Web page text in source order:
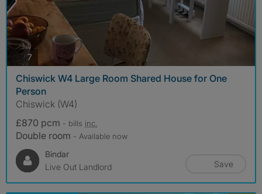
7 photos
Chiswick W4 Large Room Shared House for One
Person
Chiswick (W4)
£870 pcm - bills inc.
Double room - Available now
Bindar
Live Out Landlord
Save